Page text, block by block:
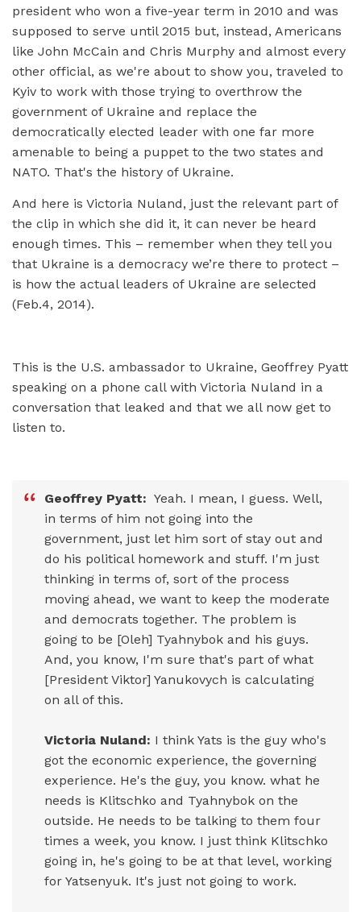
president who won a five-year term in 2010 and was
supposed to serve until 2015 but, instead, Americans
like John McCain and Chris Murphy and almost every
other official, as we're about to show you, traveled to
Kyiv to work with those trying to overthrow the
government of Ukraine and replace the
democratically elected leader with one far more
amenable to being a puppet to the two states and
NATO. That's the history of Ukraine.
And here is Victoria Nuland, just the relevant part of
the clip in which she did it, it can never be heard
enough times. This – remember when they tell you
that Ukraine is a democracy we’re there to protect –
is how the actual leaders of Ukraine are selected
(Feb.4, 2014).
This is the U.S. ambassador to Ukraine, Geoffrey Pyatt
speaking on a phone call with Victoria Nuland in a
conversation that leaked and that we all now get to
listen to.
Geoffrey Pyatt: Yeah. I mean, I guess. Well,
in terms of him not going into the
government, just let him sort of stay out and
do his political homework and stuff. I'm just
thinking in terms of, sort of the process
moving ahead, we want to keep the moderate
and democrats together. The problem is
going to be [Oleh] Tyahnybok and his guys.
And, you know, I'm sure that's part of what
[President Viktor] Yanukovych is calculating
on all of this.
Victoria Nuland: I think Yats is the guy who's
got the economic experience, the governing
experience. He's the guy, you know. what he
needs is Klitschko and Tyahnybok on the
outside. He needs to be talking to them four
times a week, you know. I just think Klitschko
going in, he's going to be at that level, working
for Yatsenyuk. It's just not going to work.